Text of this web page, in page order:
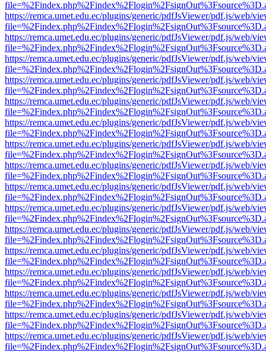
https://remca.umet.edu.ec/plugins/generic/pdfJsViewer/pdf.js/web/
https://remca.umet.edu.ec/plugins/generic/pdfJsViewer/pdf.js/web/
https://remca.umet.edu.ec/plugins/generic/pdfJsViewer/pdf.js/web/
https://remca.umet.edu.ec/plugins/generic/pdfJsViewer/pdf.js/web/
https://remca.umet.edu.ec/plugins/generic/pdfJsViewer/pdf.js/web/
https://remca.umet.edu.ec/plugins/generic/pdfJsViewer/pdf.js/web/
https://remca.umet.edu.ec/plugins/generic/pdfJsViewer/pdf.js/web/
https://remca.umet.edu.ec/plugins/generic/pdfJsViewer/pdf.js/web/
https://remca.umet.edu.ec/plugins/generic/pdfJsViewer/pdf.js/web/
https://remca.umet.edu.ec/plugins/generic/pdfJsViewer/pdf.js/web/
https://remca.umet.edu.ec/plugins/generic/pdfJsViewer/pdf.js/web/
https://remca.umet.edu.ec/plugins/generic/pdfJsViewer/pdf.js/web/
https://remca.umet.edu.ec/plugins/generic/pdfJsViewer/pdf.js/web/
https://remca.umet.edu.ec/plugins/generic/pdfJsViewer/pdf.js/web/
https://remca.umet.edu.ec/plugins/generic/pdfJsViewer/pdf.js/web/
https://remca.umet.edu.ec/plugins/generic/pdfJsViewer/pdf.js/web/